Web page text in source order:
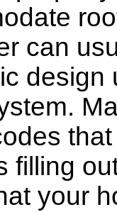
can
filling
your